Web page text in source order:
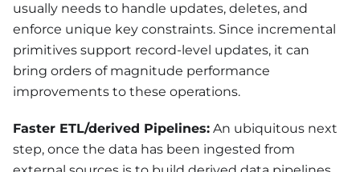
usually needs to handle updates, deletes, and
enforce unique key constraints. Since incremental
primitives support record-level updates, it can
bring orders of magnitude performance
improvements to these operations.
Faster ETL/derived Pipelines: An ubiquitous next
step, once the data has been ingested from